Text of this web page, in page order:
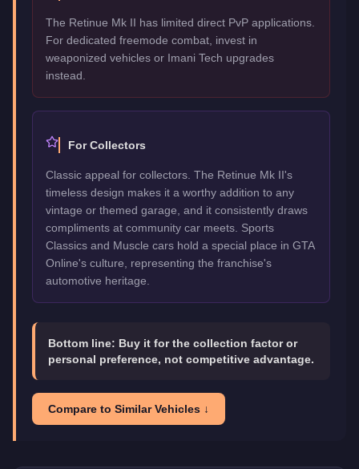
The Retinue Mk II has limited direct PvP applications.
For dedicated freemode combat, invest in
weaponized vehicles or Imani Tech upgrades
instead.
For Collectors
Classic appeal for collectors. The Retinue Mk II's
timeless design makes it a worthy addition to any
vintage or themed garage, and it consistently draws
compliments at community car meets. Sports
Classics and Muscle cars hold a special place in GTA
Online's culture, representing the franchise's
automotive heritage.
Bottom line: Buy it for the collection factor or
personal preference, not competitive advantage.
Compare to Similar Vehicles ↓